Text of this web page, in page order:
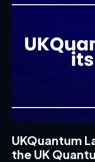
UKQuantum
the UK